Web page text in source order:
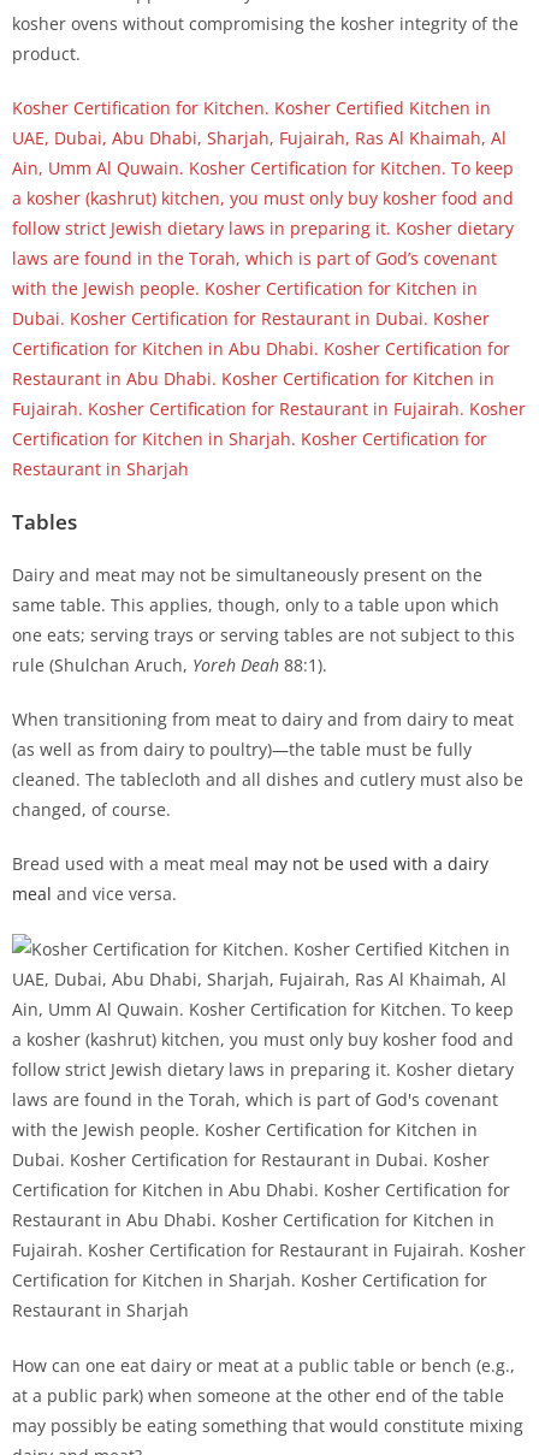
kosher ovens without compromising the kosher integrity of the
product.
Kosher Certification for Kitchen. Kosher Certified Kitchen in
UAE, Dubai, Abu Dhabi, Sharjah, Fujairah, Ras Al Khaimah, Al
Ain, Umm Al Quwain. Kosher Certification for Kitchen. To keep
a kosher (kashrut) kitchen, you must only buy kosher food and
follow strict Jewish dietary laws in preparing it. Kosher dietary
laws are found in the Torah, which is part of God’s covenant
with the Jewish people. Kosher Certification for Kitchen in
Dubai. Kosher Certification for Restaurant in Dubai. Kosher
Certification for Kitchen in Abu Dhabi. Kosher Certification for
Restaurant in Abu Dhabi. Kosher Certification for Kitchen in
Fujairah. Kosher Certification for Restaurant in Fujairah. Kosher
Certification for Kitchen in Sharjah. Kosher Certification for
Restaurant in Sharjah
Tables
Dairy and meat may not be simultaneously present on the
same table. This applies, though, only to a table upon which
one eats; serving trays or serving tables are not subject to this
rule (Shulchan Aruch, Yoreh Deah 88:1).
When transitioning from meat to dairy and from dairy to meat
(as well as from dairy to poultry)—the table must be fully
cleaned. The tablecloth and all dishes and cutlery must also be
changed, of course.
Bread used with a meat meal may not be used with a dairy
meal and vice versa.
How can one eat dairy or meat at a public table or bench (e.g.,
at a public park) when someone at the other end of the table
may possibly be eating something that would constitute mixing